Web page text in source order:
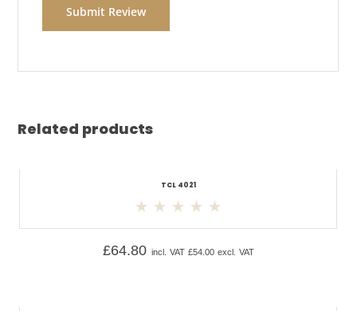
Related products
TCL 4021
£64.80 incl. VAT £54.00 excl. VAT